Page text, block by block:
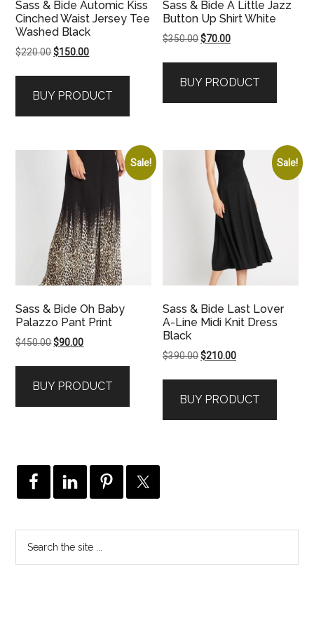
Sass & Bide Automic Kiss
Cinched Waist Jersey Tee
Washed Black
$220.00Original
$220.00.
$150.00Current
$150.00.
BUY PRODUCT
Sass & Bide A Little Jazz
Button Up Shirt White
$350.00Original
$350.00.
$70.00Current
$70.00.
BUY PRODUCT
Sale!
Sass & Bide Oh Baby
Palazzo Pant Print
$450.00Original
$450.00.
$90.00Current
$90.00.
BUY PRODUCT
Sale!
Sass & Bide Last Lover
A-Line Midi Knit Dress
Black
$390.00Original
$390.00.
$210.00Current
$210.00.
BUY PRODUCT